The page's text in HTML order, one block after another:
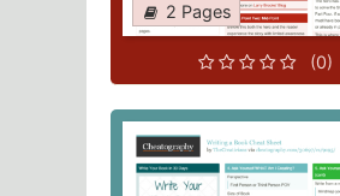
2 Pages
(0)